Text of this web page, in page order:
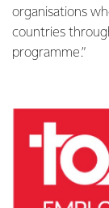
organisations
countries
programme.”